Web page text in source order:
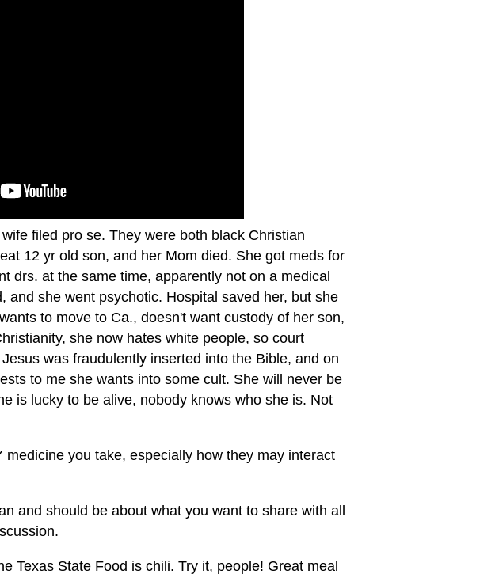
filed pro se. They were both black Christian
12 yr old son, and her Mom died. She got meds for
drs. at the same time, apparently not on a medical
and she went psychotic. Hospital saved her, but she
to move to Ca., doesn't want custody of her son,
she now hates white people, so court
was fraudulently inserted into the Bible, and on
to me she wants into some cult. She will never be
is lucky to be alive, nobody knows who she is. Not
you take, especially how they may interact
and should be about what you want to share with all
Texas State Food is chili. Try it, people! Great meal